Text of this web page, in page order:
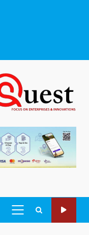
PRIMARY